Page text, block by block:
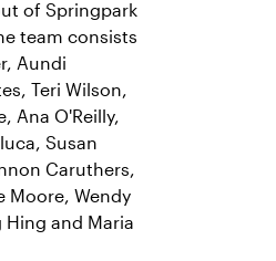
of Springpark
team consists
Aundi
Teri Wilson,
Ana O'Reilly,
Susan
Caruthers,
Moore, Wendy
Hing and Maria